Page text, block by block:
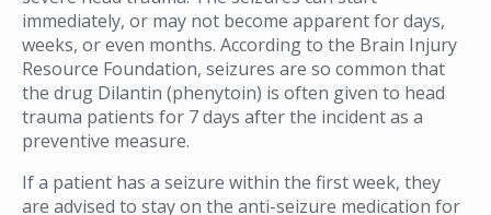
immediately, or may not become apparent for days,
weeks, or even months. According to the Brain Injury
Resource Foundation, seizures are so common that
the drug Dilantin (phenytoin) is often given to head
trauma patients for 7 days after the incident as a
preventive measure.
If a patient has a seizure within the first week, they
are advised to stay on the anti-seizure medication for